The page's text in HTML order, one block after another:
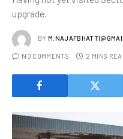
upgrade.
BY
NO COMMENTS 2 MINS